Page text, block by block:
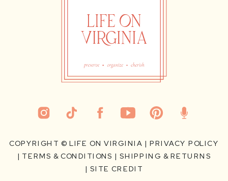
COPYRIGHT © LIFE ON VIRGINIA | PRIVACY POLICY
| TERMS & CONDITIONS |SHIPPING & RETURNS
|SITE CREDIT